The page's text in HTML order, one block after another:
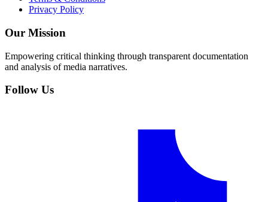
Privacy Policy
Our Mission
Empowering critical thinking through transparent documentation
and analysis of media narratives.
Follow Us